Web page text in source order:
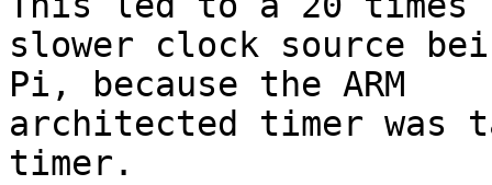
slower clock source
Pi, because the ARM
architected timer was
timer.